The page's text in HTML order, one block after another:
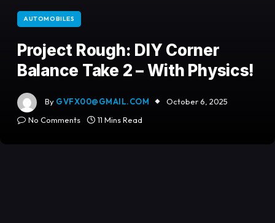
AUTOMOBILES
Project Rough: DIY Corner
Balance Take 2 – With Physics!
By GVFX00@GMAIL.COM
October 6, 2025
No Comments
11 Mins Read